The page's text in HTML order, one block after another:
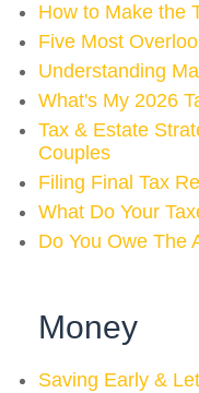
How to Make the
Five Most
Understanding
What's My 2026
Tax & Estate
Couples
Filing Final Tax
What Do Your
Do You Owe The
Money
Saving Early &